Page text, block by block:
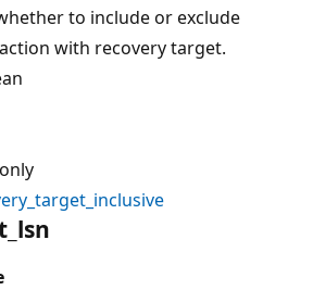
to include or exclude
with recovery target.